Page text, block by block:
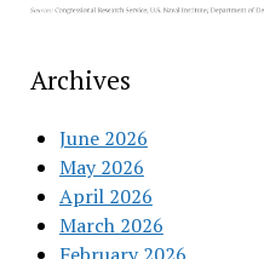
Archives
June 2026
May 2026
April 2026
March 2026
February 2026